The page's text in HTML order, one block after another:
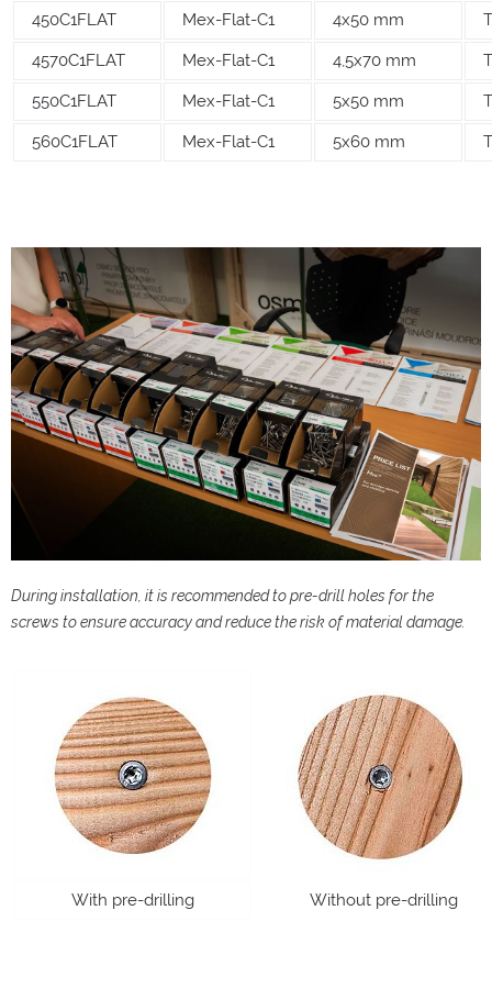
450C1FLAT Mex-Flat-C1 4x50 mm
4570C1FLAT Mex-Flat-C1 4,5x70 mm
550C1FLAT Mex-Flat-C1 5x50 mm
560C1FLAT Mex-Flat-C1 5x60 mm
During installation, it is recommended to pre-drill holes for the
screws to ensure accuracy and reduce the risk of material damage.
With pre-drilling Without pre-drilling